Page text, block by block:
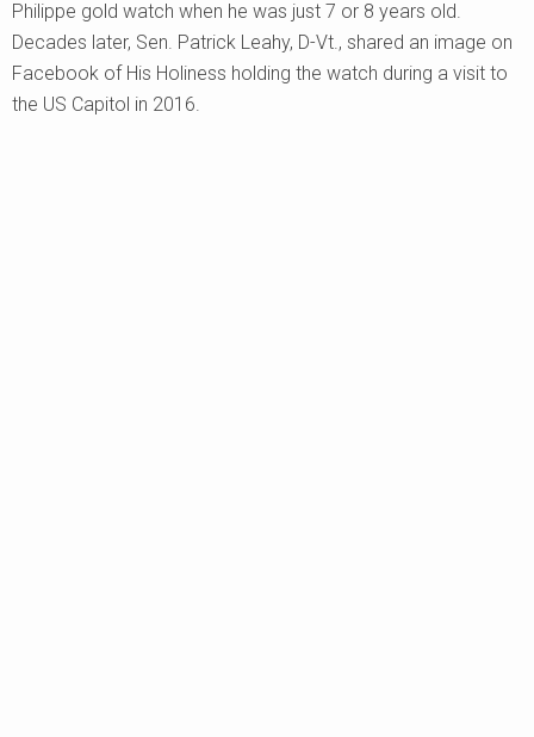
Philippe gold watch when he was just 7 or 8 years old.
Decades later, Sen. Patrick Leahy, D-Vt., shared an image on
Facebook of His Holiness holding the watch during a visit to
the US Capitol in 2016.